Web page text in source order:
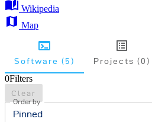
Wikipedia
Map
Software (5) Projects (0)
0Filters
Clear
Order by
Pinned